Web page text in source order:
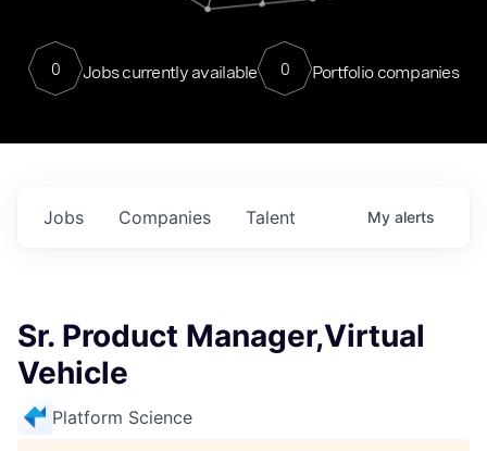
0 Jobs currently available 0 Portfolio companies
Jobs Companies Talent My alerts
Sr. Product Manager,Virtual
Vehicle
Platform Science